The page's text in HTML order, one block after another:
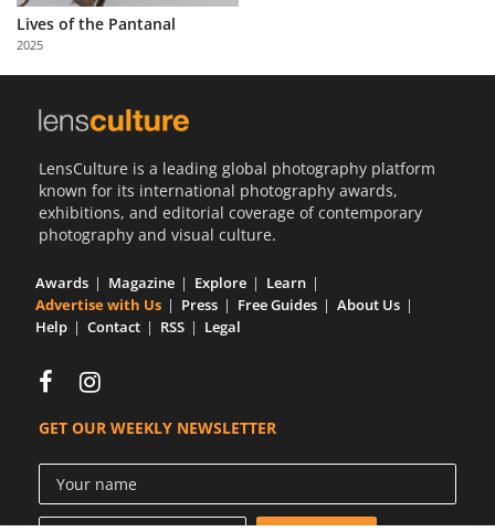
Partner
with
Us
Lives of the Pantanal
2025
LensCulture is a leading global photography platform
known for its international photography awards,
exhibitions, and editorial coverage of contemporary
photography and visual culture.
Awards Magazine Explore
Learn
Advertise with Us
Press Free Guides
About Us
Help
Contact RSS Legal
GET OUR WEEKLY NEWSLETTER